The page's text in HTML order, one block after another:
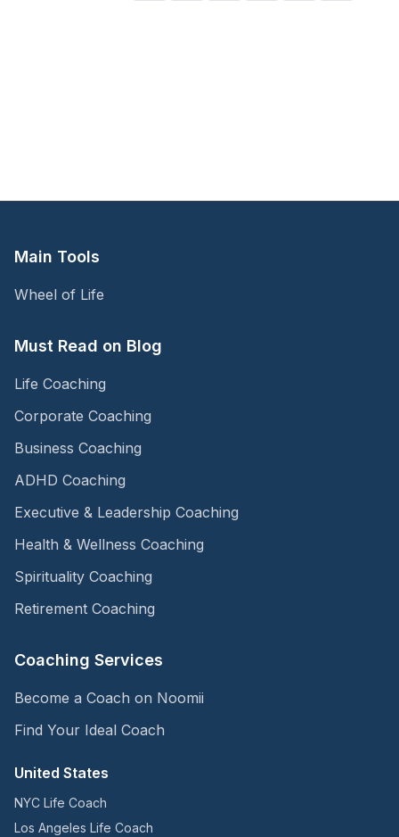
Main Tools
Wheel of Life
Must Read on Blog
Life Coaching
Corporate Coaching
Business Coaching
ADHD Coaching
Executive & Leadership Coaching
Health & Wellness Coaching
Spirituality Coaching
Retirement Coaching
Coaching Services
Become a Coach on Noomii
Find Your Ideal Coach
United States
NYC Life Coach
Los Angeles Life Coach